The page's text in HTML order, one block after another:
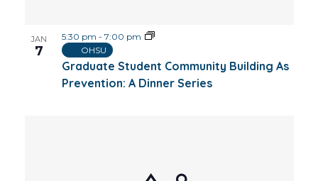
JAN
7
Graduate Student Community Building As
Prevention: A Dinner Series
5:30 pm - 7:00 pm
OHSU